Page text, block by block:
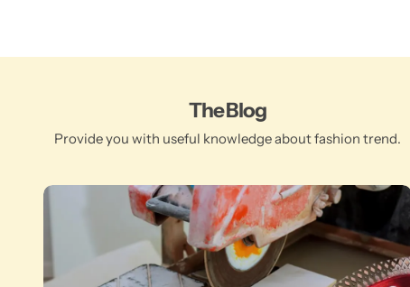
The Blog
Provide you with useful knowledge about fashion trend.